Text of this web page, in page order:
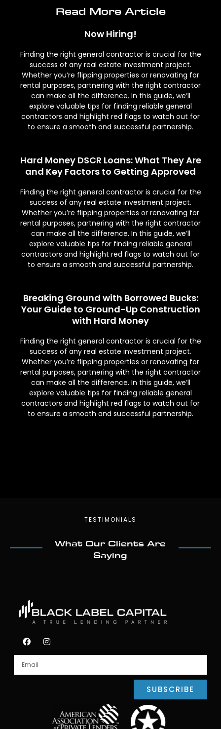
Read More Article
Now Hiring!
Finding the right general contractor is crucial for the
success of any real estate investment project.
Whether you’re flipping properties or renovating for
rental purposes, partnering with the right contractor
can make all the difference. In this guide, we’ll
explore valuable tips for finding reliable general
contractors and highlight red flags to watch out for
to ensure a smooth and successful partnership.
Hard Money DSCR Loans: What They Are
and Key Factors to Getting Approved
Finding the right general contractor is crucial for the
success of any real estate investment project.
Whether you’re flipping properties or renovating for
rental purposes, partnering with the right contractor
can make all the difference. In this guide, we’ll
explore valuable tips for finding reliable general
contractors and highlight red flags to watch out for
to ensure a smooth and successful partnership.
Breaking Ground with Borrowed Bucks:
Your Guide to Ground-Up Construction
with Hard Money
Finding the right general contractor is crucial for the
success of any real estate investment project.
Whether you’re flipping properties or renovating for
rental purposes, partnering with the right contractor
can make all the difference. In this guide, we’ll
explore valuable tips for finding reliable general
contractors and highlight red flags to watch out for
to ensure a smooth and successful partnership.
TESTIMONIALS
What Our Clients Are
Saying
SUBSCRIBE